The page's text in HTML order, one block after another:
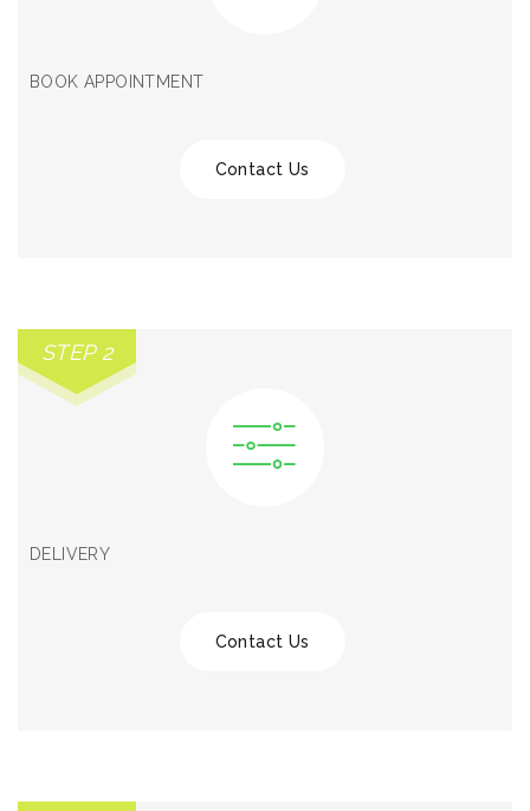
BOOK APPOINTMENT
Contact Us
STEP 2
DELIVERY
Contact Us